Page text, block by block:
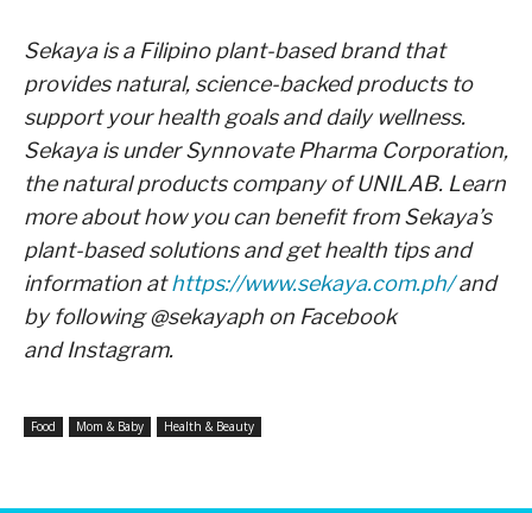
Sekaya is a Filipino plant-based brand that
provides natural, science-backed products to
support your health goals and daily wellness.
Sekaya is under Synnovate Pharma Corporation,
the natural products company of UNILAB. Learn
more about how you can benefit from Sekaya’s
plant-based solutions and get health tips and
information athttps://www.sekaya.com.ph/and
by following @sekayaph on Facebook
and Instagram.
Food Mom & Baby Health & Beauty